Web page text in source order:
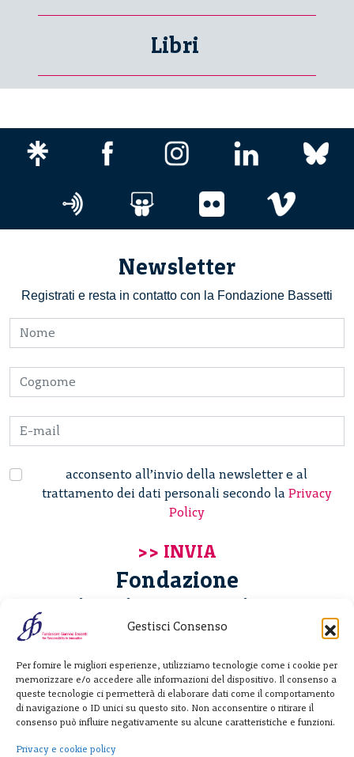
Gestisci Consenso
Per fornire le migliori esperienze, utilizziamo tecnologie come i cookie per
memorizzare e/o accedere alle informazioni del dispositivo. Il consenso a
queste tecnologie ci permetterà di elaborare dati come il comportamento
di navigazione o ID unici su questo sito. Non acconsentire o ritirare il
consenso può influire negativamente su alcune caratteristiche e funzioni.
Privacy e cookie policy
Libri
Newsletter
Registrati e resta in contatto con la Fondazione Bassetti
acconsento all’invio della newsletter e al
trattamento dei dati personali secondo la Privacy
Policy
Fondazione
Giannino Bassetti ETS
20122 Milano - Italia
T. +39 02 781933
F. + 39 02 76392030
info@fondazionebassetti.org